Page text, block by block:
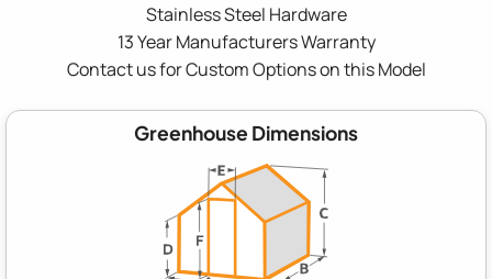
Stainless Steel Hardware
13 Year Manufacturers Warranty
Contact us for Custom Options on this Model
Greenhouse Dimensions